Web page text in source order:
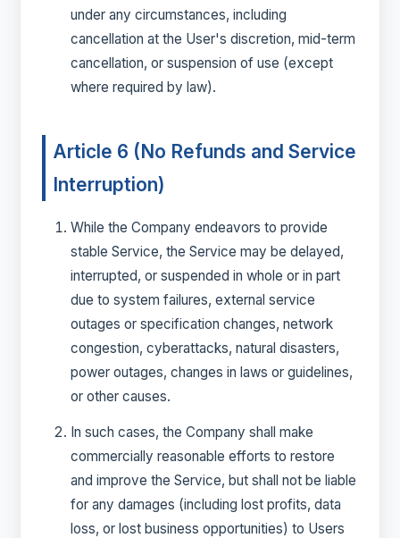
under any circumstances, including
cancellation at the User's discretion, mid-term
cancellation, or suspension of use (except
where required by law).
Article 6 (No Refunds and Service
Interruption)
While the Company endeavors to provide
stable Service, the Service may be delayed,
interrupted, or suspended in whole or in part
due to system failures, external service
outages or specification changes, network
congestion, cyberattacks, natural disasters,
power outages, changes in laws or guidelines,
or other causes.
In such cases, the Company shall make
commercially reasonable efforts to restore
and improve the Service, but shall not be liable
for any damages (including lost profits, data
loss, or lost business opportunities) to Users